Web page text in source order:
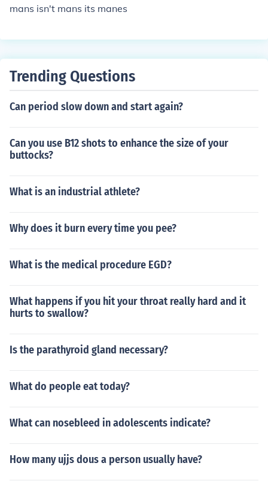
mans isn't mans its manes
Trending Questions
Can period slow down and start again?
Can you use B12 shots to enhance the size of your
buttocks?
What is an industrial athlete?
Why does it burn every time you pee?
What is the medical procedure EGD?
What happens if you hit your throat really hard and it
hurts to swallow?
Is the parathyroid gland necessary?
What do people eat today?
What can nosebleed in adolescents indicate?
How many ujjs dous a person usually have?